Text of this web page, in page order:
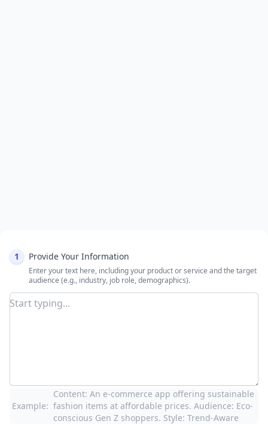
1 Provide Your Information
Enter your text here, including your product or service and the target
audience (e.g., industry, job role, demographics).
Example:
Content: An e-commerce app offering sustainable
fashion items at affordable prices. Audience: Eco-
conscious Gen Z shoppers. Style: Trend-Aware